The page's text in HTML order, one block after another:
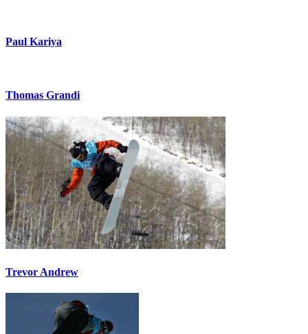
Paul Kariya
Thomas Grandi
Trevor Andrew